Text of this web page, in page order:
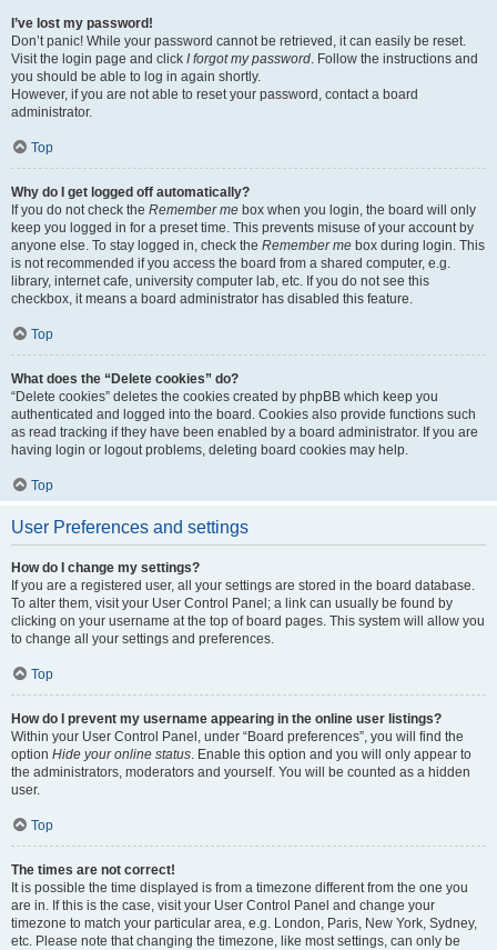
I’ve lost my password!
Don’t panic! While your password cannot be retrieved, it can easily be reset.
Visit the login page and click I forgot my password. Follow the instructions and
you should be able to log in again shortly.
However, if you are not able to reset your password, contact a board
administrator.
Top
Why do I get logged off automatically?
If you do not check the Remember me box when you login, the board will only
keep you logged in for a preset time. This prevents misuse of your account by
anyone else. To stay logged in, check the Remember me box during login. This
is not recommended if you access the board from a shared computer, e.g.
library, internet cafe, university computer lab, etc. If you do not see this
checkbox, it means a board administrator has disabled this feature.
Top
What does the “Delete cookies” do?
“Delete cookies” deletes the cookies created by phpBB which keep you
authenticated and logged into the board. Cookies also provide functions such
as read tracking if they have been enabled by a board administrator. If you are
having login or logout problems, deleting board cookies may help.
Top
User Preferences and settings
How do I change my settings?
If you are a registered user, all your settings are stored in the board database.
To alter them, visit your User Control Panel; a link can usually be found by
clicking on your username at the top of board pages. This system will allow you
to change all your settings and preferences.
Top
How do I prevent my username appearing in the online user listings?
Within your User Control Panel, under “Board preferences”, you will find the
option Hide your online status. Enable this option and you will only appear to
the administrators, moderators and yourself. You will be counted as a hidden
user.
Top
The times are not correct!
It is possible the time displayed is from a timezone different from the one you
are in. If this is the case, visit your User Control Panel and change your
timezone to match your particular area, e.g. London, Paris, New York, Sydney,
etc. Please note that changing the timezone, like most settings, can only be